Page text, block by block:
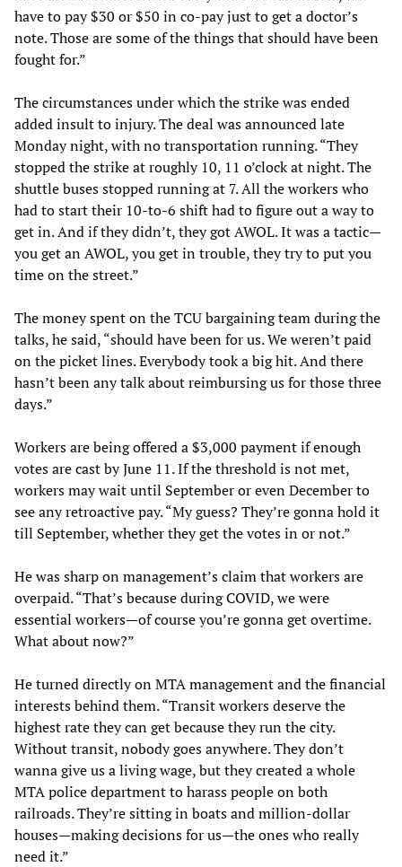
have to pay $30 or $50 in co-pay just to get a doctor’s
note. Those are some of the things that should have been
fought for.”
The circumstances under which the strike was ended
added insult to injury. The deal was announced late
Monday night, with no transportation running. “They
stopped the strike at roughly 10, 11 o’clock at night. The
shuttle buses stopped running at 7. All the workers who
had to start their 10-to-6 shift had to figure out a way to
get in. And if they didn’t, they got AWOL. It was a tactic—
you get an AWOL, you get in trouble, they try to put you
time on the street.”
The money spent on the TCU bargaining team during the
talks, he said, “should have been for us. We weren’t paid
on the picket lines. Everybody took a big hit. And there
hasn’t been any talk about reimbursing us for those three
days.”
Workers are being offered a $3,000 payment if enough
votes are cast by June 11. If the threshold is not met,
workers may wait until September or even December to
see any retroactive pay. “My guess? They’re gonna hold it
till September, whether they get the votes in or not.”
He was sharp on management’s claim that workers are
overpaid. “That’s because during COVID, we were
essential workers—of course you’re gonna get overtime.
What about now?”
He turned directly on MTA management and the financial
interests behind them. “Transit workers deserve the
highest rate they can get because they run the city.
Without transit, nobody goes anywhere. They don’t
wanna give us a living wage, but they created a whole
MTA police department to harass people on both
railroads. They’re sitting in boats and million-dollar
houses—making decisions for us—the ones who really
need it.”